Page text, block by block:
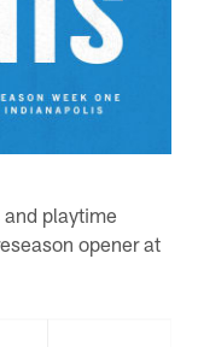
and playtime
opener at